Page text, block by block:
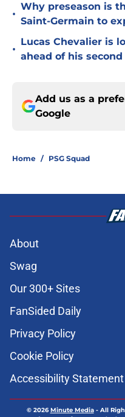
•
Why preseason is
Saint-Germain to
•
Lucas Chevalier is
ahead of his second
Add us as a
Google
Home / PSG Squad
About
Swag
Our 300+ Sites
FanSided Daily
Privacy Policy
Cookie Policy
Accessibility Statement
© 2026Minute Media- All